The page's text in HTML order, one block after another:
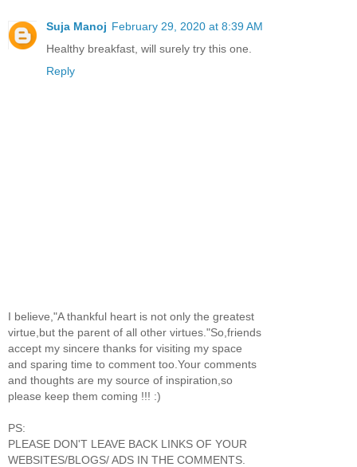
Suja Manoj February 29, 2020 at 8:39 AM
Healthy breakfast, will surely try this one.
Reply
I believe,"A thankful heart is not only the greatest
virtue,but the parent of all other virtues."So,friends
accept my sincere thanks for visiting my space
and sparing time to comment too.Your comments
and thoughts are my source of inspiration,so
please keep them coming !!! :)
PS:
PLEASE DON'T LEAVE BACK LINKS OF YOUR
WEBSITES/BLOGS/ ADS IN THE COMMENTS.